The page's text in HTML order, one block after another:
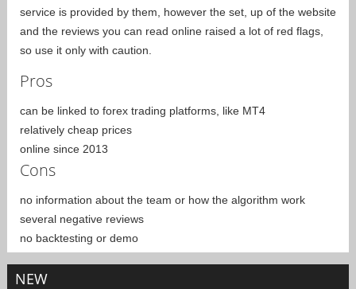
service is provided by them, however the set, up of the website
and the reviews you can read online raised a lot of red flags,
so use it only with caution.
Pros
can be linked to forex trading platforms, like MT4
relatively cheap prices
online since 2013
Cons
no information about the team or how the algorithm work
several negative reviews
no backtesting or demo
NEW